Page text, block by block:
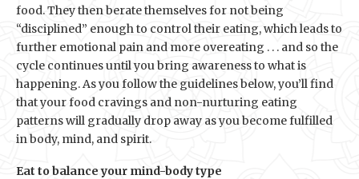
food. They then berate themselves for not being
“disciplined” enough to control their eating, which leads to
further emotional pain and more overeating . . . and so the
cycle continues until you bring awareness to what is
happening. As you follow the guidelines below, you’ll find
that your food cravings and non-nurturing eating
patterns will gradually drop away as you become fulfilled
in body, mind, and spirit.
Eat to balance your mind-body type